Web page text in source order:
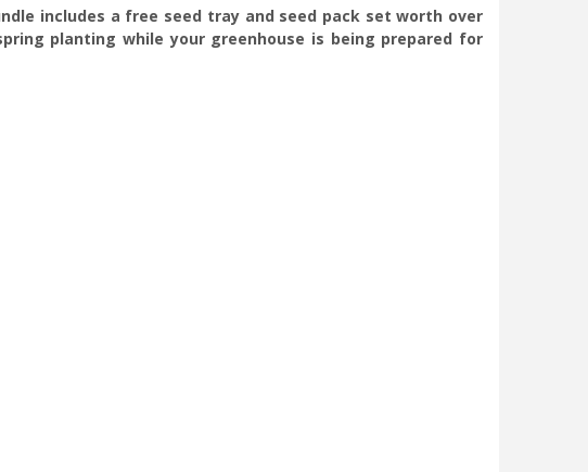
includes a free seed tray and seed pack set worth over
planting while your greenhouse is being prepared for